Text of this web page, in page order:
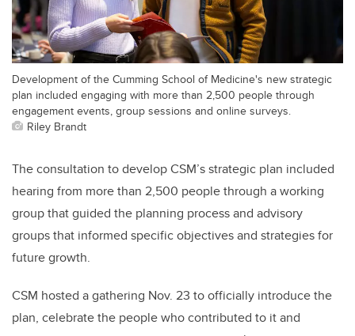
Development of the Cumming School of Medicine's new strategic
plan included engaging with more than 2,500 people through
engagement events, group sessions and online surveys.
Riley Brandt
The consultation to develop CSM’s strategic plan included
hearing from more than 2,500 people through a working
group that guided the planning process and advisory
groups that informed specific objectives and strategies for
future growth.
CSM hosted a gathering Nov. 23 to officially introduce the
plan, celebrate the people who contributed to it and